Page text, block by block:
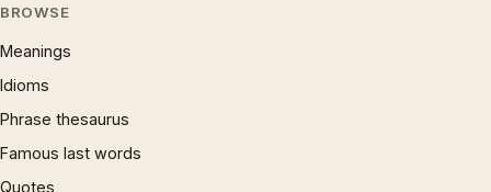
BROWSE
Meanings
Idioms
Phrase thesaurus
Famous last words
Quotes